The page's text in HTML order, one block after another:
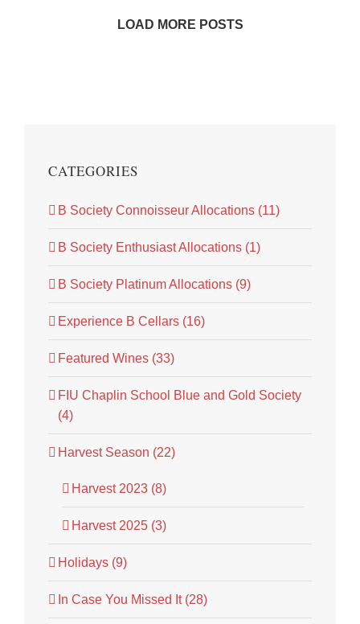
LOAD MORE POSTS
CATEGORIES
B Society Connoisseur Allocations (11)
B Society Enthusiast Allocations (1)
B Society Platinum Allocations (9)
Experience B Cellars (16)
Featured Wines (33)
FIU Chaplin School Blue and Gold Society
(4)
Harvest Season (22)
Harvest 2023 (8)
Harvest 2025 (3)
Holidays (9)
In Case You Missed It (28)